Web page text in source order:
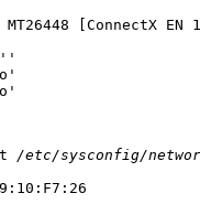
MT26448 [ConnectX
/etc/sysconfig/